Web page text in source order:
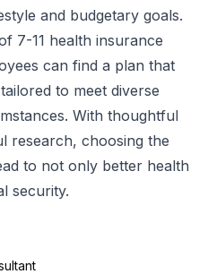
and budgetary goals.
7-11 health insurance
can find a plan that
to meet diverse
With thoughtful
research, choosing the
to not only better health
security.